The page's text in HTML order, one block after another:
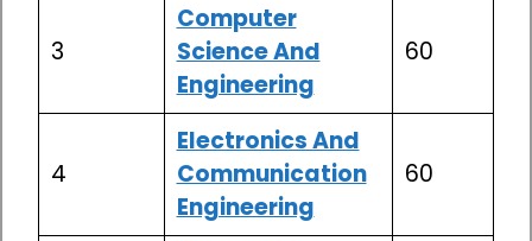
3
Computer
Science And
Engineering
60
4
Electronics And
Communication
Engineering
60